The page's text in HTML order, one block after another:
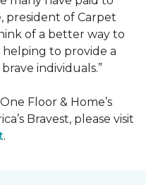
president of Carpet
of a better way to
to provide a
individuals.”
Floor & Home’s
Bravest, please visit
.